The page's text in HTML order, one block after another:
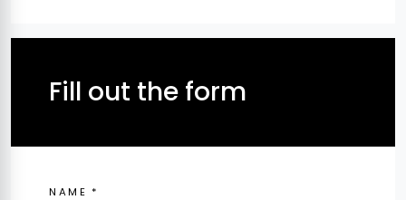
Fill out the form
NAME *